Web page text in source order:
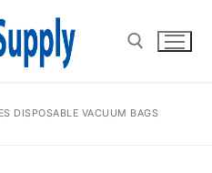
DISPOSABLE VACUUM BAGS